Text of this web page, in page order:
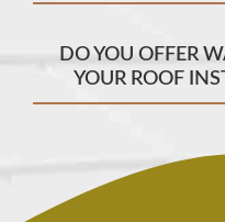
DO YOU OFFER
YOUR ROOF